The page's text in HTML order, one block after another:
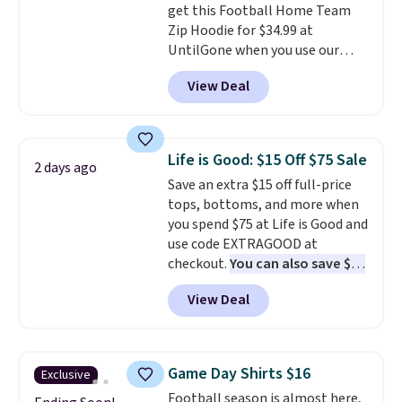
solid rotation of t-shirts, and
$8 each for St. John's Bay
makes building one without
overthinking it the easiest
back-to-school decision you'll
$8.95 otherwise. You can also
order online and choose free
store pickup.
get this Football Home Team
Zip Hoodie for $34.99 at
UntilGone when you use our
code BD842LY during checkout.
Not only is it the best price we
found, but it also ships free.
choose from a variety of
teams and have yours ready
for tailgates, game days, and
cooler fall weather.
View Deal
2 days ago Life is Good: $15 Off $75 Sale
Save an extra $15 off full-price
tops, bottoms, and more when
you spend $75 at Life is Good and
use code EXTRAGOOD at
checkout.You can also save $25
off $125+ or $50 off $200+ with
the code.We're loving the Fall-
O-Ween seasonal collection,
men's Fall Beer Colors Tee
that's available for $29.95. We
View Deal
Exclusive Game Day Shirts $16